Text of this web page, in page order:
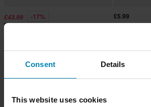
Consent Details
This website uses cookies
£43.99 -17%
£52.99
£5.99